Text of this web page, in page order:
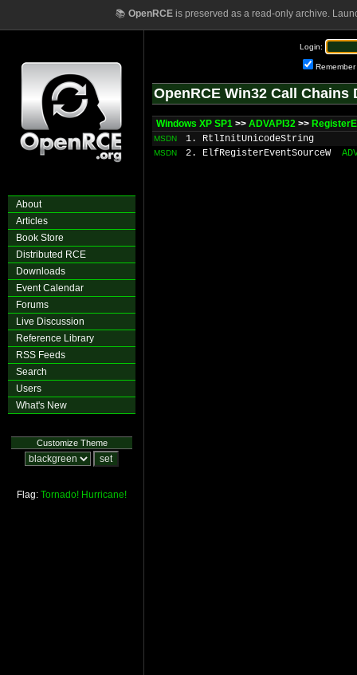
📚 OpenRCEis preserved as a read-only archive.
About
Articles
Book Store
Distributed RCE
Downloads
Event Calendar
Forums
Live Discussion
Reference Library
RSS Feeds
Search
Users
What's New
Customize Theme
Flag: Tornado! Hurricane!
Login:
Remember
OpenRCE Win32 Call Chains
Windows XP SP1 >> ADVAPI32 >>
MSDN 1. RtlInitUnicodeString
MSDN 2. ElfRegisterEventSourceW